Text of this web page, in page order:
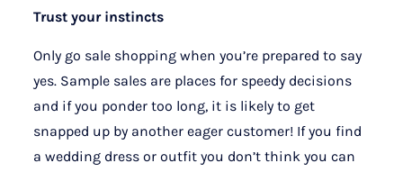
Trust your instincts
Only go sale shopping when you’re prepared to say
yes. Sample sales are places for speedy decisions
and if you ponder too long, it is likely to get
snapped up by another eager customer! If you find
a wedding dress or outfit you don’t think you can